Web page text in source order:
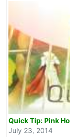
Quick Tip: Pink
July 23, 2014